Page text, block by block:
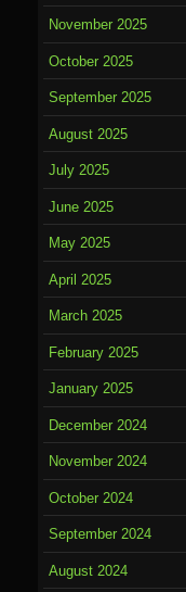
November 2025
October 2025
September 2025
August 2025
July 2025
June 2025
May 2025
April 2025
March 2025
February 2025
January 2025
December 2024
November 2024
October 2024
September 2024
August 2024